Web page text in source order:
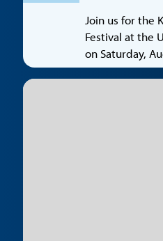
Join us for the
Festival at the
on Saturday,